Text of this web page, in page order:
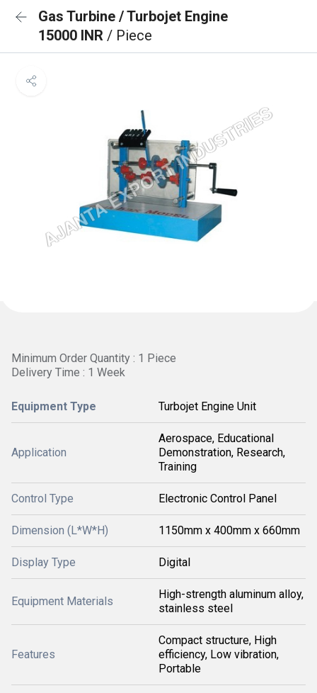
Gas Turbine / Turbojet Engine
15000 INR / Piece
Minimum Order Quantity : 1 Piece
Delivery Time : 1 Week
Equipment Type Turbojet Engine Unit
Application
Aerospace, Educational
Demonstration, Research,
Training
Control Type Electronic Control Panel
Dimension (L*W*H) 1150mm x 400mm x 660mm
Display Type Digital
Equipment Materials
High-strength aluminum alloy,
stainless steel
Features
Compact structure, High
efficiency, Low vibration,
Portable